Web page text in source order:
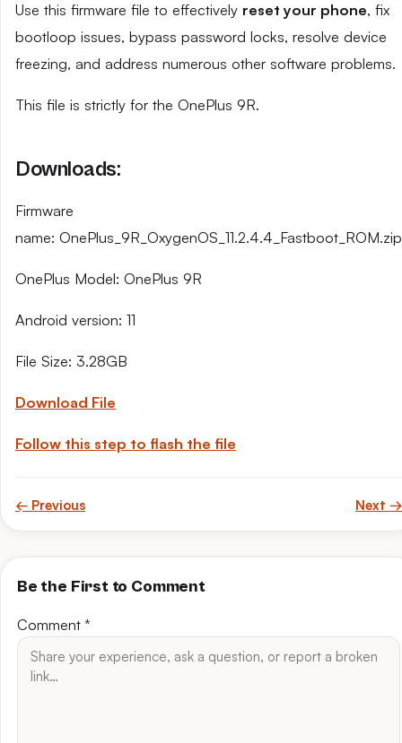
Use this firmware file to effectively reset your phone, fix
bootloop issues, bypass password locks, resolve device
freezing, and address numerous other software problems.
This file is strictly for the OnePlus 9R.
Downloads:
Firmware
name: OnePlus_9R_OxygenOS_11.2.4.4_Fastboot_ROM.zip
OnePlus Model: OnePlus 9R
Android version: 11
File Size: 3.28GB
Download File
Follow this step to flash the file
← Previous Next →
Be the First to Comment
Comment *